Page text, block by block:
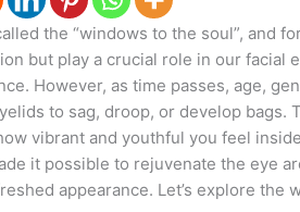
the “windows to the soul”, and
but play a crucial role in our facial
However, as time passes, age,
to sag, droop, or develop bags.
vibrant and youthful you feel
it possible to rejuvenate the eye
appearance. Let’s explore the